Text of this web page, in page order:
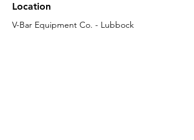
Location
V-Bar Equipment Co. - Lubbock